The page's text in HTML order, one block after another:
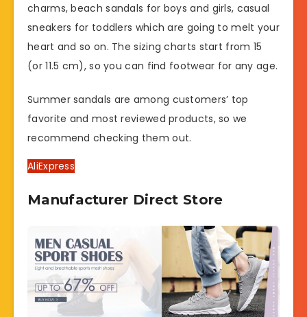
charms, beach sandals for boys and girls, casual
sneakers for toddlers which are going to melt your
heart and so on. The sizing charts start from 15
(or 11.5 cm), so you can find footwear for any age.
Summer sandals are among customers’ top
favorite and most reviewed products, so we
recommend checking them out.
AliExpress
Manufacturer Direct Store